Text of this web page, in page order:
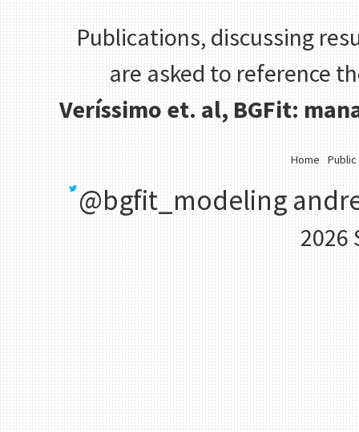
Publications, discussing
are asked to reference
Veríssimo et. al, BGFit:
Home
@bgfit_modeling
2026